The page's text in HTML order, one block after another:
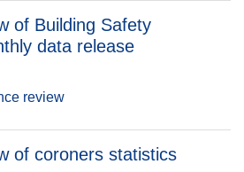
of Building Safety
data release
review
of coroners statistics